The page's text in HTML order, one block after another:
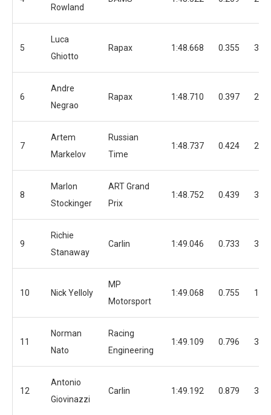
Rowland
5
Luca
Ghiotto
Rapax 1:48.668 0.355 34
6
Andre
Negrao
Rapax 1:48.710 0.397 25
7
Artem
Markelov
Russian
Time
1:48.737 0.424 25
8
Marlon
Stockinger
ART Grand
Prix
1:48.752 0.439 33
9
Richie
Stanaway
Carlin 1:49.046 0.733 32
10 Nick Yelloly
MP
Motorsport
1:49.068 0.755 17
11
Norman
Nato
Racing
Engineering
1:49.109 0.796 32
12
Antonio
Giovinazzi
Carlin 1:49.192 0.879 36